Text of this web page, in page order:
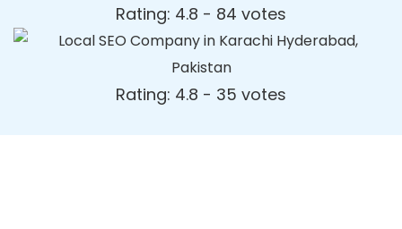
Rating: 4.8 - ‎84 votes
Rating: 4.8 - ‎35 votes